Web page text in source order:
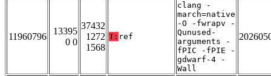
11960796
13395
0 0
37432
1272
1568
T: ref
clang -
march=native
-O -fwrapv -
Qunused-
arguments -
fPIC -fPIE -
gdwarf-4 -
Wall